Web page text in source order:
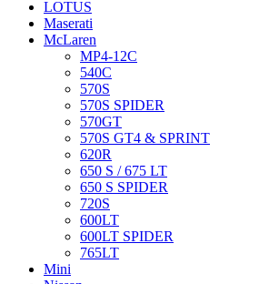
LOTUS
Maserati
McLaren
MP4-12C
540C
570S
570S SPIDER
570GT
570S GT4 & SPRINT
620R
650 S / 675 LT
650 S SPIDER
720S
600LT
600LT SPIDER
765LT
Mini